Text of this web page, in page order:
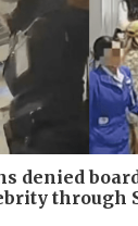
denied
through